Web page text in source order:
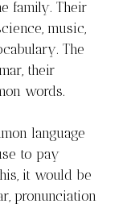
family. Their
music,
The
their
words.
language
to pay
it would be
pronunciation